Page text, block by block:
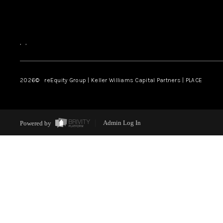
, ,
2026© reEquity Group | Keller Williams Capital Partners | PLACE
Powered by Admin Log In